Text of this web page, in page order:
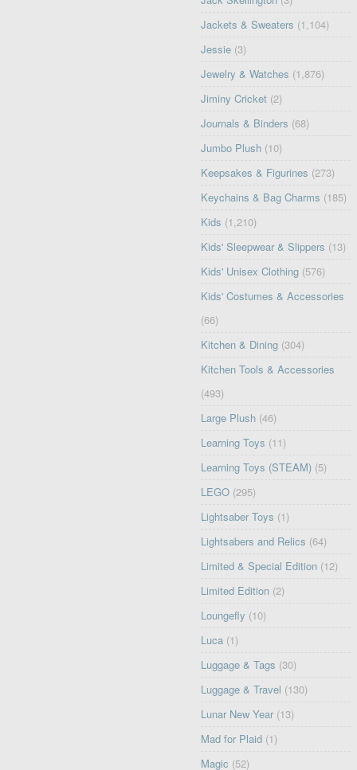
Jackets & Sweaters (1,104)
Jessie (3)
Jewelry & Watches (1,876)
Jiminy Cricket (2)
Journals & Binders (68)
Jumbo Plush (10)
Keepsakes & Figurines (273)
Keychains & Bag Charms (185)
Kids (1,210)
Kids' Sleepwear & Slippers (13)
Kids' Unisex Clothing (576)
Kids' Costumes & Accessories
(66)
Kitchen & Dining (304)
Kitchen Tools & Accessories
(493)
Large Plush (46)
Learning Toys (11)
Learning Toys (STEAM) (5)
LEGO (295)
Lightsaber Toys (1)
Lightsabers and Relics (64)
Limited & Special Edition (12)
Limited Edition (2)
Loungefly (10)
Luca (1)
Luggage & Tags (30)
Luggage & Travel (130)
Lunar New Year (13)
Mad for Plaid (1)
Magic (52)